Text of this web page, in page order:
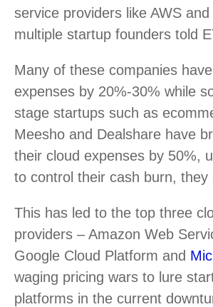
service providers like AWS
multiple startup founders told
Many of these companies
expenses by 20%-30% while
stage startups such as
Meesho and Dealshare have
their cloud expenses by 50%,
to control their cash burn, they
This has led to the top three
providers – Amazon Web
Google Cloud Platform and
waging pricing wars to lure
platforms in the current